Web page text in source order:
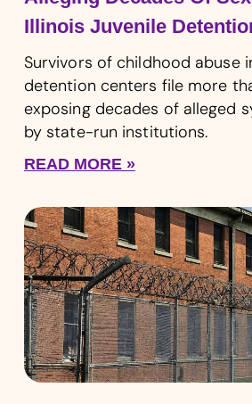
Illinois Juvenile
Survivors of childhood abuse
detention centers file more
exposing decades of alleged
by state-run institutions.
READ MORE »